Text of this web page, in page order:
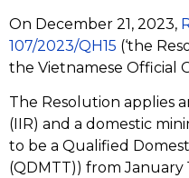
On December 21, 2023,
107/2023/QH15 (‘the
the Vietnamese Official
The Resolution applies
(IIR) and a domestic
to be a Qualified
(QDMTT)) from January